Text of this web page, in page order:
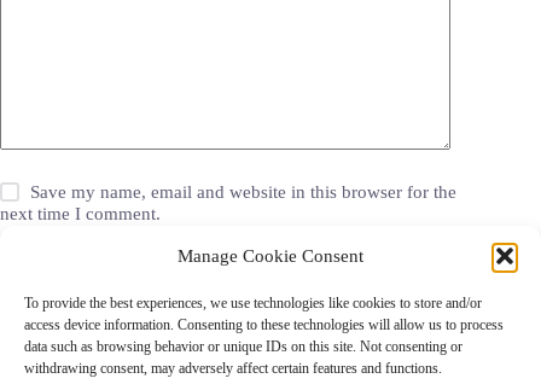
Manage Cookie Consent
To provide the best experiences, we use technologies like cookies to store and/or
access device information. Consenting to these technologies will allow us to process
data such as browsing behavior or unique IDs on this site. Not consenting or
withdrawing consent, may adversely affect certain features and functions.
Save my name, email and website in this browser for the
next time I comment.